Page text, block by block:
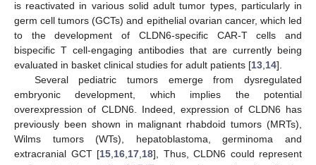
is reactivated in various solid adult tumor types, particularly in
germ cell tumors (GCTs) and epithelial ovarian cancer, which led
to the development of CLDN6-specific CAR-T cells and
bispecific T cell-engaging antibodies that are currently being
evaluated in basket clinical studies for adult patients [13 14].
Several pediatric tumors emerge from dysregulated
embryonic development, which implies the potential
overexpression of CLDN6. Indeed, expression of CLDN6 has
previously been shown in malignant rhabdoid tumors (MRTs),
Wilms tumors (WTs), hepatoblastoma, germinoma and
extracranial GCT [15 16 17 18], Thus, CLDN6 could represent